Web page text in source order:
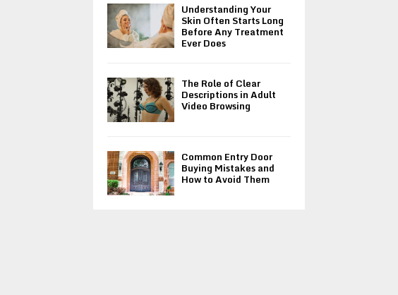
Understanding Your
Skin Often Starts Long
Before Any Treatment
Ever Does
The Role of Clear
Descriptions in Adult
Video Browsing
Common Entry Door
Buying Mistakes and
How to Avoid Them